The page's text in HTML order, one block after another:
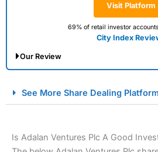
Visit Platform
69% of retail investor
City Index
Our Review
Spread Betting Broker 2025
See More Share Dealing
Is Adalan Ventures Plc A Good